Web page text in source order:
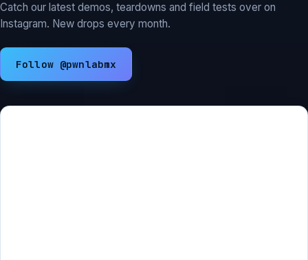
Catch our latest demos, teardowns and field tests over on
Instagram. New drops every month.
Follow @pwnlabmx